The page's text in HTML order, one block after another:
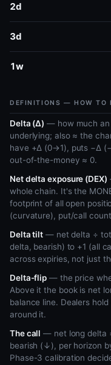
2d
3d
1w
DEFINITIONS — HOW TO
Delta (Δ) — how much an
underlying; also ≈ the
have +Δ (0→1), puts −Δ
out-of-the-money ≈ 0.
Net delta exposure (DEX)
whole chain. It's the
footprint of all open
(curvature), put/call
Delta tilt — net delta ÷
delta, bearish) to +1 (all
across expiries, not just
Delta-flip — the price
Above it the book is net
balance line. Dealers
around it.
The call — net long delta
bearish (↓), per horizon
Phase-3 calibration